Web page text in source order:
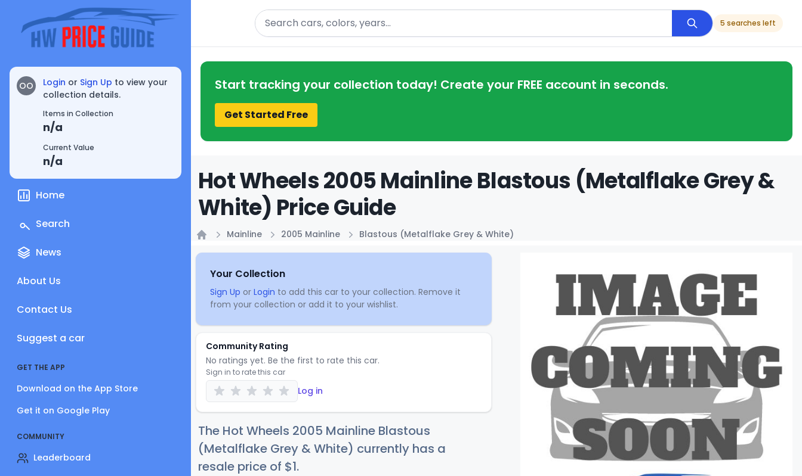
OO Login or Sign Up to view your
collection details.
Items in Collection
n/a
Current Value
n/a
Home
Search
News
About Us
Contact Us
Suggest a car
GET THE APP
Download on the App Store
Get it on Google Play
COMMUNITY
Leaderboard
Search
5 searches left
Start tracking your collection today! Create your FREE account in seconds.
Get Started Free
Hot Wheels 2005 Mainline Blastous (Metalflake Grey &
White) Price Guide
Mainline 2005 Mainline Blastous (Metalflake Grey & White)
Your Collection
Sign Up or Login to add this car to your collection. Remove it
from your collection or add it to your wishlist.
Community Rating
No ratings yet. Be the first to rate this car.
Sign in to rate this car
Log in
The Hot Wheels 2005 Mainline Blastous
(Metalflake Grey & White) currently has a
resale price of $1.